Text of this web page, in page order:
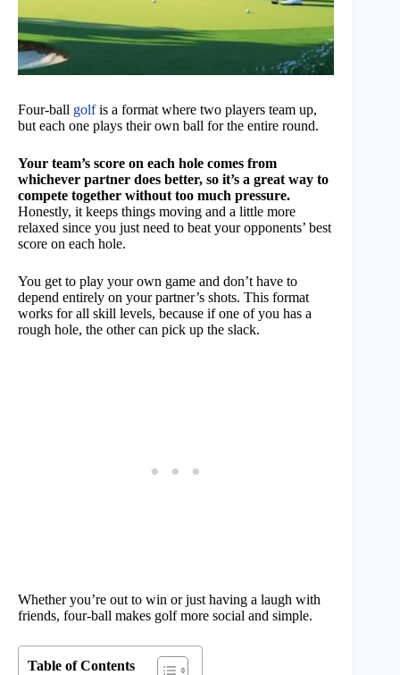
Four-ball golfis a format where two players team up,
but each one plays their own ball for the entire round.
Your team’s score on each hole comes from
whichever partner does better, so it’s a great way to
compete together without too much pressure.
Honestly, it keeps things moving and a little more
relaxed since you just need to beat your opponents’ best
score on each hole.
You get to play your own game and don’t have to
depend entirely on your partner’s shots. This format
works for all skill levels, because if one of you has a
rough hole, the other can pick up the slack.
Whether you’re out to win or just having a laugh with
friends, four-ball makes golf more social and simple.
Table of Contents